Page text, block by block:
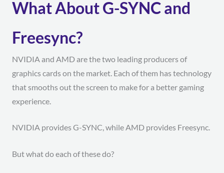
What About G-SYNC and
Freesync?
NVIDIA and AMD are the two leading producers of
graphics cards on the market. Each of them has technology
that smooths out the screen to make for a better gaming
experience.
NVIDIA provides G-SYNC, while AMD provides Freesync.
But what do each of these do?